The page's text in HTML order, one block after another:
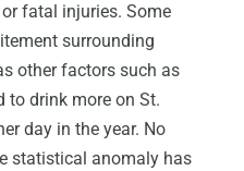
fatal injuries. Some
surrounding
other factors such as
to drink more on St.
day in the year. No
statistical anomaly has